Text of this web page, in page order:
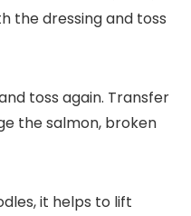
the dressing and toss
toss again. Transfer
the salmon, broken
it helps to lift